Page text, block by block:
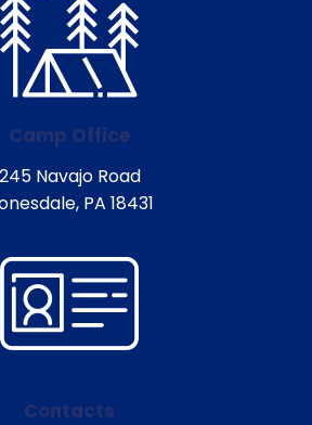
Camp Office
245 Navajo Road
PA 18431
Contacts